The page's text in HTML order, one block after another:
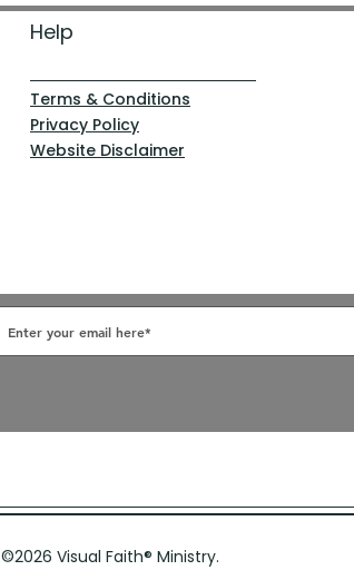
Help
Terms & Conditions
Privacy Policy
Website Disclaimer
©2026 Visual Faith® Ministry.